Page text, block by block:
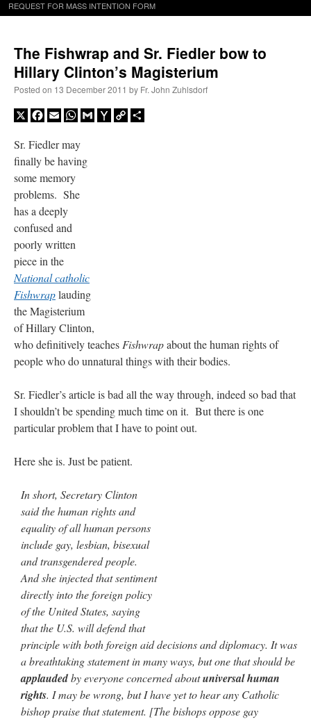
REQUEST FOR MASS INTENTION FORM
The Fishwrap and Sr. Fiedler bow to
Hillary Clinton’s Magisterium
Posted on 13 December 2011 by Fr. John Zuhlsdorf
X Facebook
EmailWhatsApp
GmailYahooCopy
Sr. Fiedler may
finally be having
some memory
problems. She
has a deeply
confused and
poorly written
piece in the
Nationalcatholic
Fishwraplauding
the Magisterium
of Hillary Clinton,
who definitively teaches Fishwrapabout the human rights of
people who do unnatural things with their bodies.
Sr. Fiedler’s article is bad all the way through, indeed so bad that
I shouldn’t be spending much time on it. But there is one
particular problem that I have to point out.
Here she is. Just be patient.
In short, Secretary Clinton
said the human rights and
equality of all human persons
include gay, lesbian, bisexual
and transgendered people.
And she injected that sentiment
directly into the foreign policy
of the United States, saying
that the U.S. will defend that
principle with both foreign aid decisions and diplomacy. It was
a breathtaking statement in many ways, but one that should be
applaudedby everyone concerned aboutuniversal human
rights. I may be wrong, but I have yet to hear any Catholic
bishop praise that statement. [The bishops oppose gay